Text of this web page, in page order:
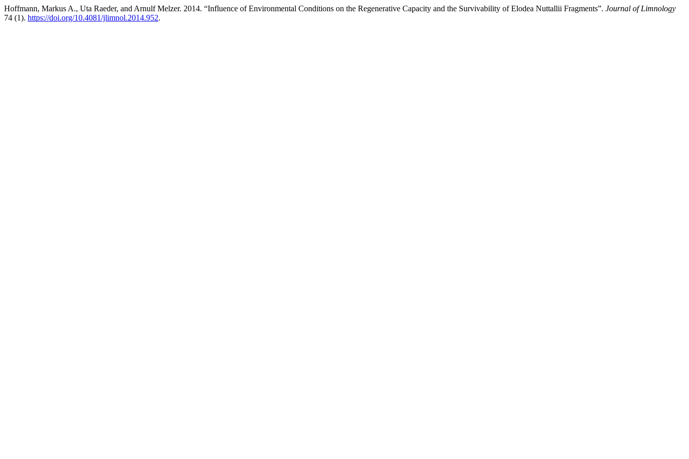
Hoffmann, Markus A., Uta Raeder, and Arnulf Melzer. 2014. “Influence of Environmental Conditions on the Regenerative Capacity and the Survivability of Elodea Nuttallii Fragments”. Journal of Limnology
74 (1). https://doi.org/10.4081/jlimnol.2014.952.